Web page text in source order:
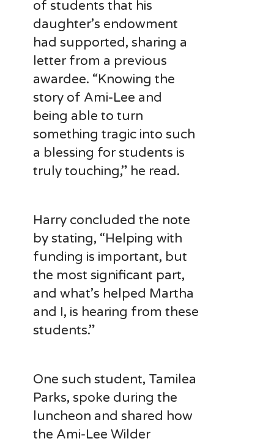
of students that his
daughter’s endowment
had supported, sharing a
letter from a previous
awardee. “Knowing the
story of Ami-Lee and
being able to turn
something tragic into such
a blessing for students is
truly touching,” he read.
Harry concluded the note
by stating, “Helping with
funding is important, but
the most significant part,
and what’s helped Martha
and I, is hearing from these
students.”
One such student, Tamilea
Parks, spoke during the
luncheon and shared how
the Ami-Lee Wilder